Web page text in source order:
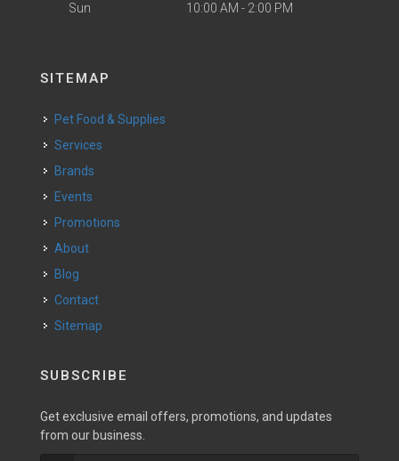
Sun 10:00 AM - 2:00 PM
SITEMAP
Pet Food & Supplies
Services
Brands
Events
Promotions
About
Blog
Contact
Sitemap
SUBSCRIBE
Get exclusive email offers, promotions, and updates
from our business.